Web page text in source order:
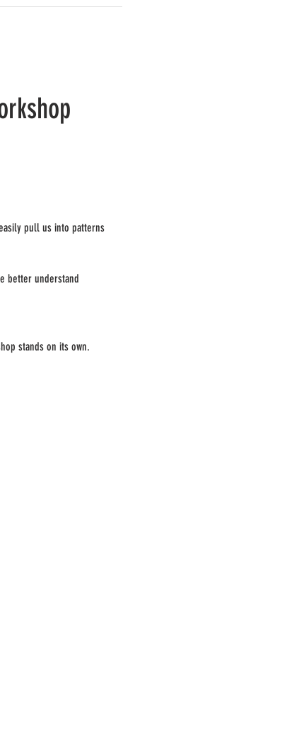
pull us into patterns
better understand
stands on its own.